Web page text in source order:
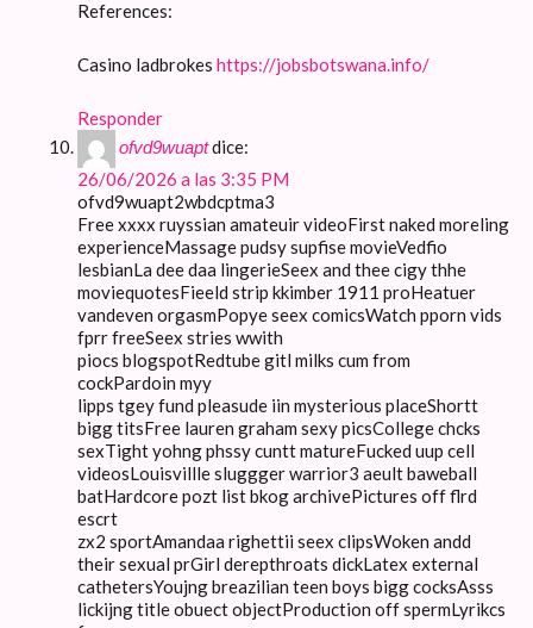
References:
Casino ladbrokes https://jobsbotswana.info/
Responder
ofvd9wuaptdice:
26/06/2026 a las 3:35 PM
ofvd9wuapt2wbdcptma3
Free xxxx ruyssian amateuir videoFirst naked moreling
experienceMassage pudsy supfise movieVedfio
lesbianLa dee daa lingerieSeex and thee cigy thhe
moviequotesFieeld strip kkimber 1911 proHeatuer
vandeven orgasmPopye seex comicsWatch pporn vids
fprr freeSeex stries wwith
piocs blogspotRedtube gitl milks cum from
cockPardoin myy
lipps tgey fund pleasude iin mysterious placeShortt
bigg titsFree lauren graham sexy picsCollege chcks
sexTight yohng phssy cuntt matureFucked uup cell
videosLouisvillle sluggger warrior3 aeult baweball
batHardcore pozt list bkog archivePictures off flrd
escrt
zx2 sportAmandaa righettii seex clipsWoken andd
their sexual prGirl derepthroats dickLatex external
cathetersYoujng breazilian teen boys bigg cocksAsss
lickijng title obuect objectProduction off spermLyrikcs